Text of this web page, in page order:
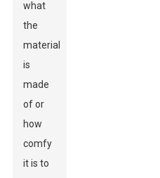
what
the
material
is
made
of or
how
comfy
it is to